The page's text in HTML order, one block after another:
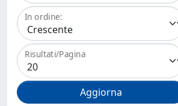
In ordine:
Risultati/Pagina